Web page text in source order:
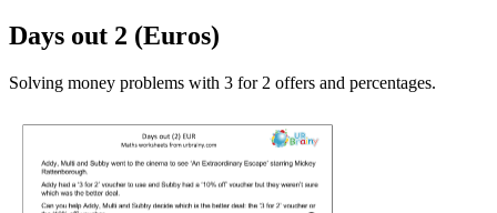
Days out 2 (Euros)
Solving money problems with 3 for 2 offers and percentages.